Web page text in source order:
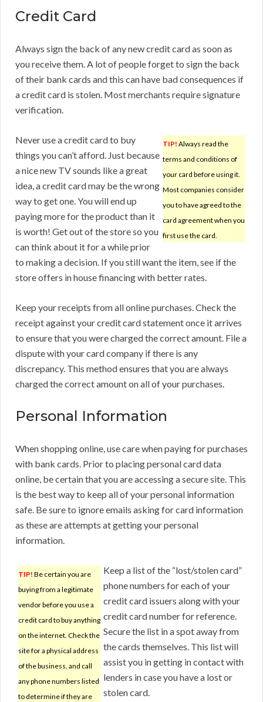
Credit Card
Always sign the back of any new credit card as soon as
you receive them. A lot of people forget to sign the back
of their bank cards and this can have bad consequences if
a credit card is stolen. Most merchants require signature
verification.
TIP! Always read the
terms and conditions of
your card before using it.
Most companies consider
you to have agreed to the
card agreement when you
first use the card.
Never use a credit card to buy
things you can’t afford. Just because
a nice new TV sounds like a great
idea, a credit card may be the wrong
way to get one. You will end up
paying more for the product than it
is worth! Get out of the store so you
can think about it for a while prior
to making a decision. If you still want the item, see if the
store offers in house financing with better rates.
Keep your receipts from all online purchases. Check the
receipt against your credit card statement once it arrives
to ensure that you were charged the correct amount. File a
dispute with your card company if there is any
discrepancy. This method ensures that you are always
charged the correct amount on all of your purchases.
Personal Information
When shopping online, use care when paying for purchases
with bank cards. Prior to placing personal card data
online, be certain that you are accessing a secure site. This
is the best way to keep all of your personal information
safe. Be sure to ignore emails asking for card information
as these are attempts at getting your personal
information.
TIP! Be certain you are
buying from a legitimate
vendor before you use a
credit card to buy anything
on the internet. Check the
site for a physical address
of the business, and call
any phone numbers listed
to determine if they are
Keep a list of the “lost/stolen card”
phone numbers for each of your
credit card issuers along with your
credit card number for reference.
Secure the list in a spot away from
the cards themselves. This list will
assist you in getting in contact with
lenders in case you have a lost or
stolen card.